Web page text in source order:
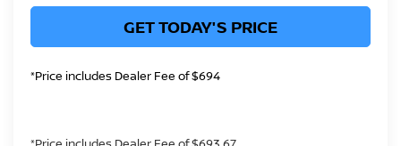
GET TODAY'S PRICE
*Price includes Dealer Fee of $694